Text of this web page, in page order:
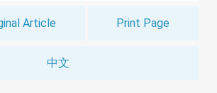
Article Print Page
中文